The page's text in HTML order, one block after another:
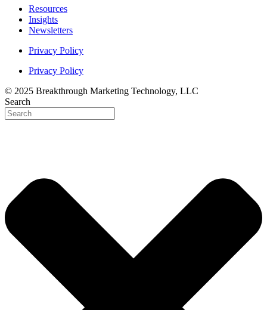
Resources
Insights
Newsletters
Privacy Policy
Privacy Policy
© 2025 Breakthrough Marketing Technology, LLC
Search